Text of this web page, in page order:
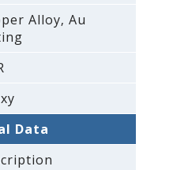
Alloy‚ Au
Data